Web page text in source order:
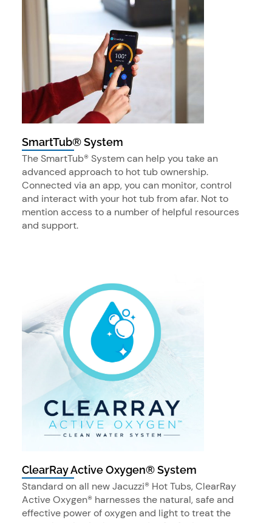
SmartTub® System
The SmartTub® System can help you take an
advanced approach to hot tub ownership.
Connected via an app, you can monitor, control
and interact with your hot tub from afar. Not to
mention access to a number of helpful resources
and support.
ClearRay Active Oxygen® System
Standard on all new Jacuzzi® Hot Tubs, ClearRay
Active Oxygen® harnesses the natural, safe and
effective power of oxygen and light to treat the